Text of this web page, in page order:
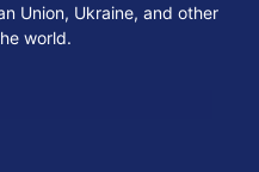
Union, Ukraine, and other
world.